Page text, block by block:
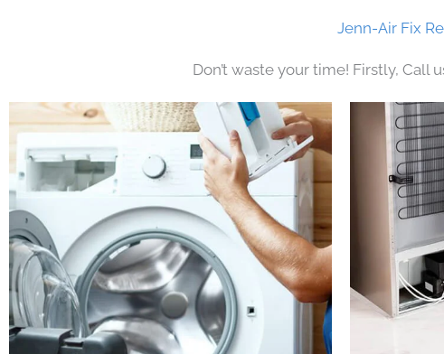
Jenn-Air Fix
Don’t waste your time! Firstly, Call